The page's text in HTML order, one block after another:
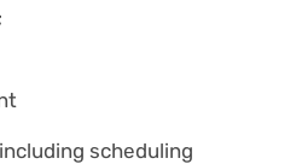
scheduling